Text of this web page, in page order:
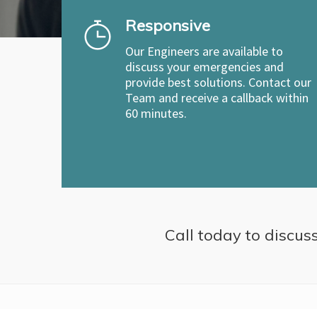
Responsive
Our Engineers are available to
discuss your emergencies and
provide best solutions. Contact our
Team and receive a callback within
60 minutes.
Call today to